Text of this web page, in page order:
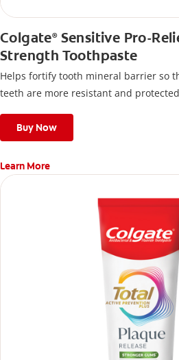
Colgate®Sensitive Pro-
Strength Toothpaste
Helps fortify tooth mineral barrier so
teeth are more resistant and
Buy Now
Learn More